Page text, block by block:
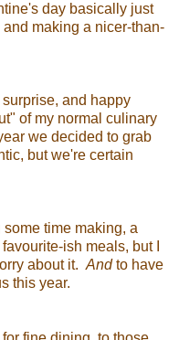
day basically just
and making a nicer-than-
and happy
of my normal culinary
we decided to grab
but we're certain
some time making, a
ish meals, but I
about it.Andto have
this year.